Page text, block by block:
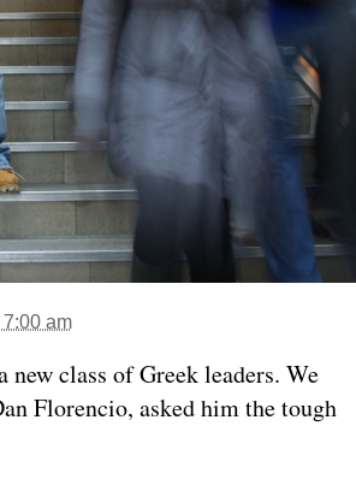
am
class of Greek leaders. We
Florencio, asked him the tough